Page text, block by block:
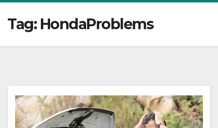
Tag: HondaProblems